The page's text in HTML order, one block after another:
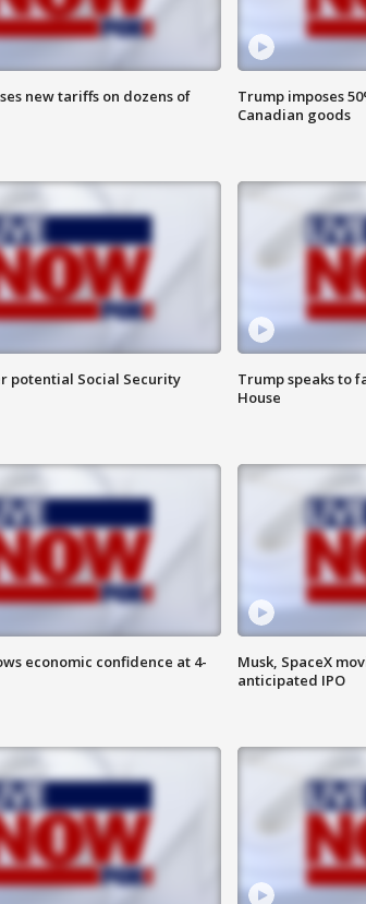
new tariffs on dozens of
Trump imposes
Canadian goods
potential Social Security
Trump speaks to
House
economic confidence at 4-
Musk, SpaceX
anticipated IPO